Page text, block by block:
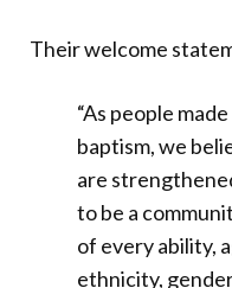
Their welcome
“As people
baptism, we
are
to be a
of every ability,
ethnicity,